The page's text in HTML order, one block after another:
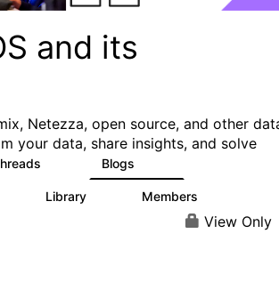
and its
Netezza, open source, and other
your data, share insights, and solve
Blogs
Library Members
View Only